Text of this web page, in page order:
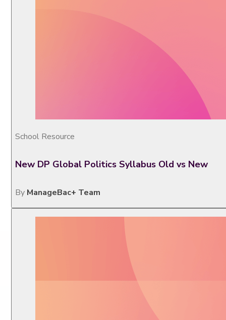
School Resource
New DP Global Politics Syllabus Old vs New
By ManageBac+ Team